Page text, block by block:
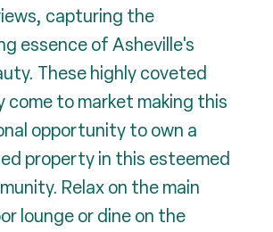
capturing the
essence of Asheville's
These highly coveted
come to market making this
opportunity to own a
property in this esteemed
Relax on the main
lounge or dine on the